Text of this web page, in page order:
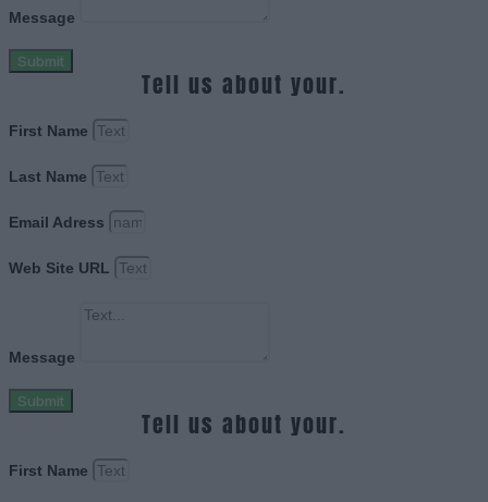
Message
Submit
Tell us about your.
First Name
Last Name
Email Adress
Web Site URL
Message
Submit
Tell us about your.
First Name